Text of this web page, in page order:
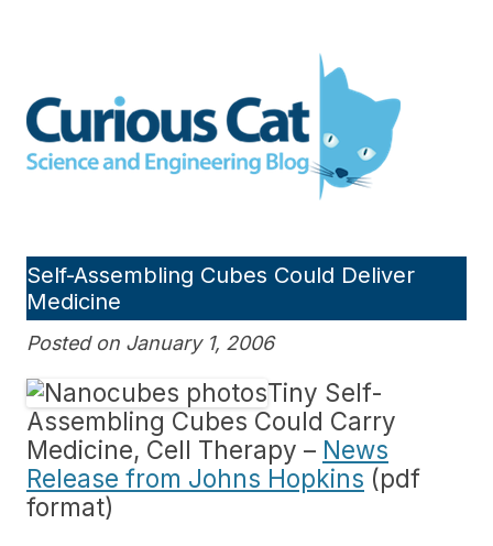
Engineering blog
Self-Assembling Cubes Could Deliver
Medicine
Posted on January 1, 2006
Tiny Self-
Assembling Cubes Could Carry
Medicine, Cell Therapy – News
Release from Johns Hopkins (pdf
format)